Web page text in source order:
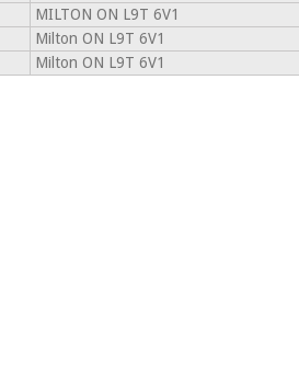
MILTON ON L9T 6V1
Milton ON L9T 6V1
Milton ON L9T 6V1